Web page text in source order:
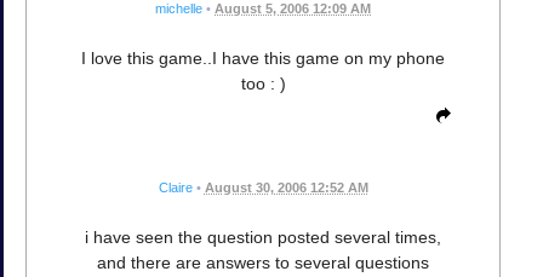
michelle • August 5, 2006 12:09 AM
I love this game..I have this game on my phone
too : )
Claire • August 30, 2006 12:52 AM
i have seen the question posted several times,
and there are answers to several questions